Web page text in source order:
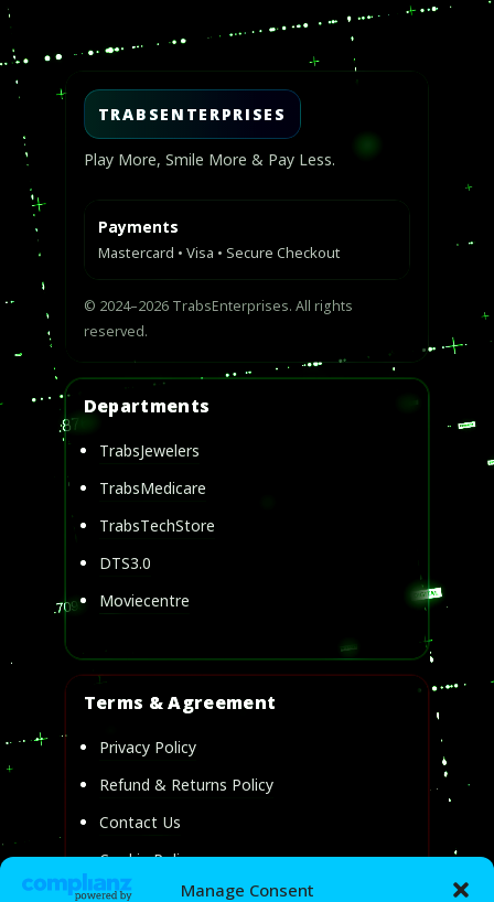
Manage Consent
TRABSENTERPRISES
Play More, Smile More & Pay Less.
Payments
Mastercard • Visa • Secure Checkout
© 2024–2026 TrabsEnterprises. All rights
reserved.
Departments
TrabsJewelers
TrabsMedicare
TrabsTechStore
DTS3.0
Moviecentre
Terms & Agreement
Privacy Policy
Refund & Returns Policy
Contact Us
Cookie Policy
Privacy Statement